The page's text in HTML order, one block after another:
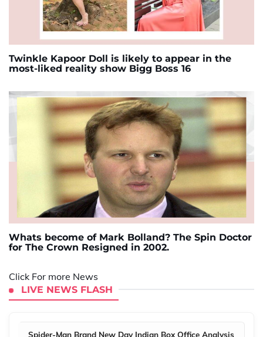
Twinkle Kapoor Doll is likely to appear in the
most-liked reality show Bigg Boss 16
Whats become of Mark Bolland? The Spin Doctor
for The Crown Resigned in 2002.
Click For more News
LIVE NEWS FLASH
Spider-Man Brand New Day Indian Box Office Analysis